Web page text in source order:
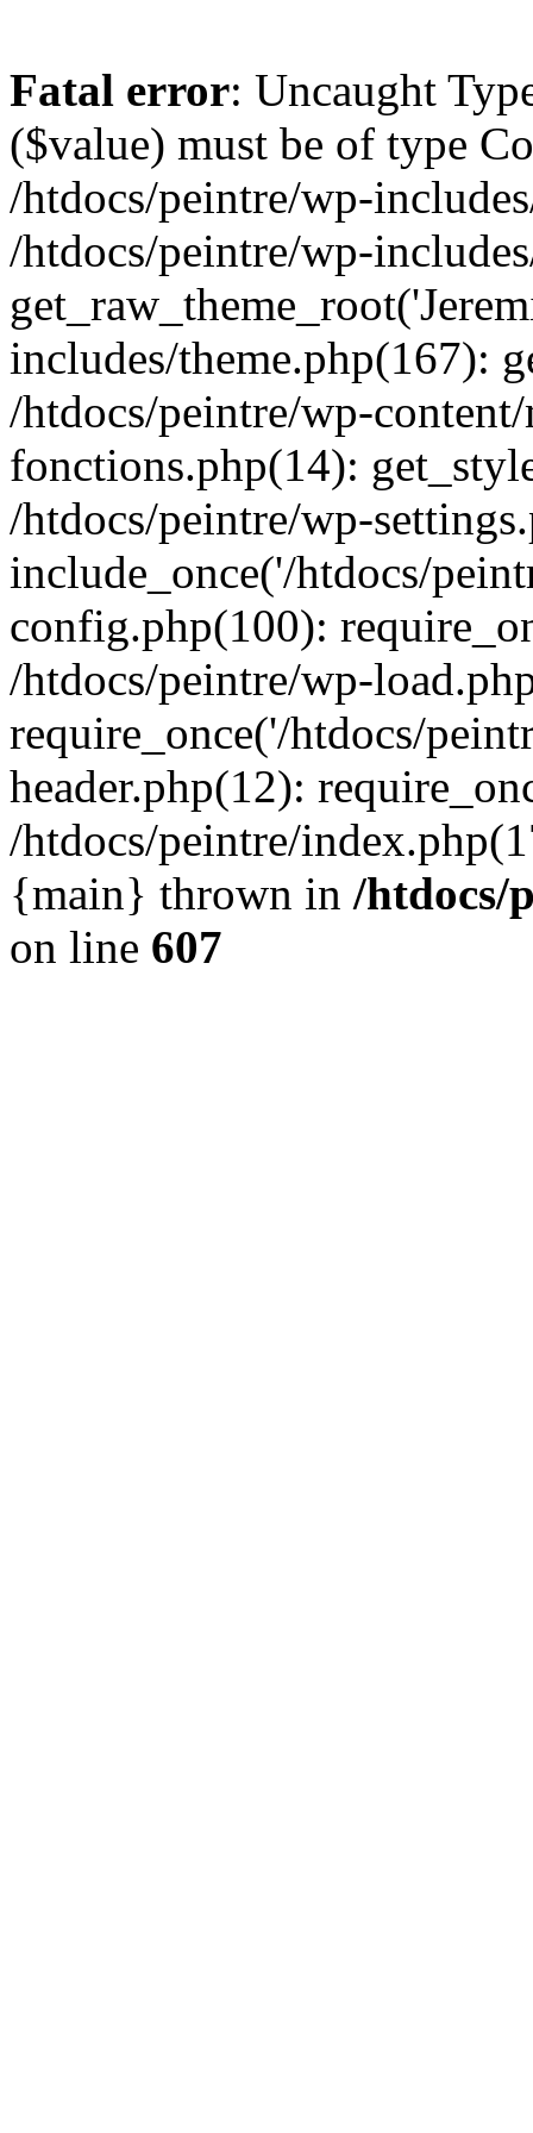
Fatal error: Uncaught
($value) must be of type
/htdocs/peintre/wp-
/htdocs/peintre/wp-
includes/theme.php(167):
/htdocs/peintre/wp-
fonctions.php(14):
/htdocs/peintre/wp-
include_once('/htdocs/
config.php(100):
/htdocs/peintre/wp-
require_once('/htdocs/
header.php(12):
/htdocs/peintre/
{main} thrown in /htdocs/
on line 607